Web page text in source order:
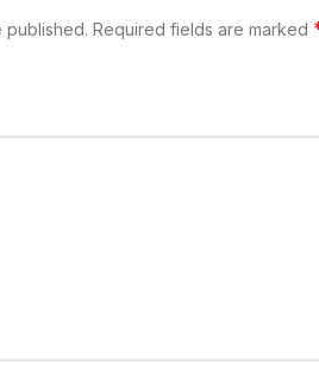
published. Required fields are marked